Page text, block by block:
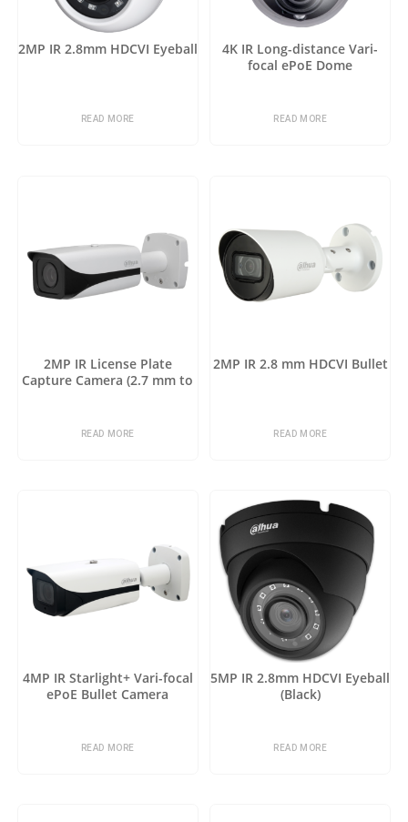
2MP IR 2.8mm HDCVI Eyeball
READ MORE
4K IR Long-distance Vari-
focal ePoE Dome
READ MORE
2MP IR License Plate
Capture Camera (2.7 mm to
READ MORE
2MP IR 2.8 mm HDCVI Bullet
READ MORE
4MP IR Starlight+ Vari-focal
ePoE Bullet Camera
READ MORE
5MP IR 2.8mm HDCVI Eyeball
(Black)
READ MORE